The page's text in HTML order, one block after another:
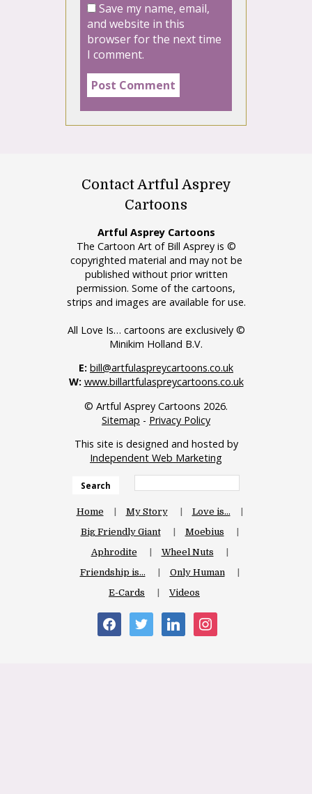
Save my name, email,
and website in this
browser for the next time
I comment.
Contact Artful Asprey
Cartoons
Artful Asprey Cartoons
The Cartoon Art of Bill Asprey is ©
copyrighted material and may not be
published without prior written
permission. Some of the cartoons,
strips and images are available for use.
All Love Is… cartoons are exclusively ©
Minikim Holland B.V.
E: bill@artfulaspreycartoons.co.uk
W: www.billartfulaspreycartoons.co.uk
© Artful Asprey Cartoons 2026.
Sitemap - Privacy Policy
This site is designed and hosted by
Independent Web Marketing
Search
Home My Story
Love is…
Big Friendly Giant
Moebius
Aphrodite
Wheel Nuts
Friendship is…
Only Human
E-Cards
Videos
facebooktwitter linkedin instagram